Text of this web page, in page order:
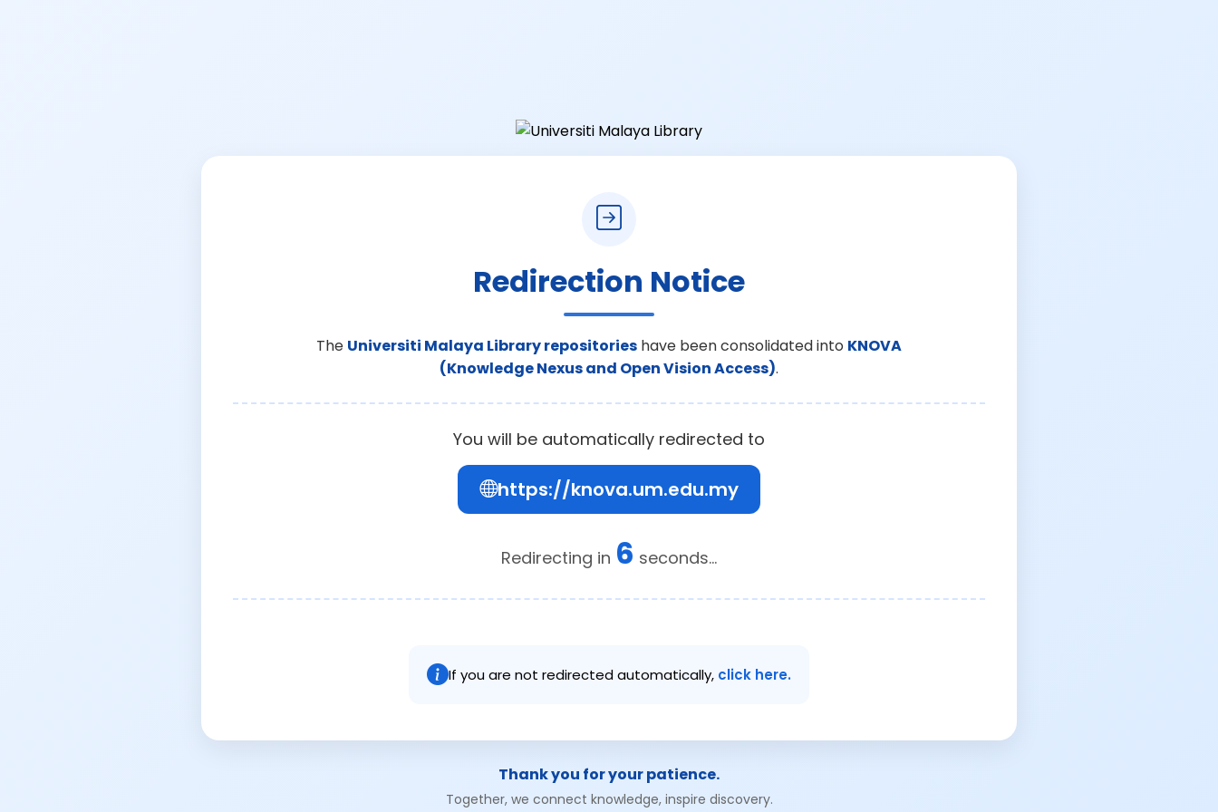
Redirection Notice
The Universiti Malaya Library repositories have been consolidated into KNOVA
(Knowledge Nexus and Open Vision Access).
You will be automatically redirected to
https://knova.um.edu.my
Redirecting in 6 seconds...
If you are not redirected automatically, click here.
Thank you for your patience.
Together, we connect knowledge, inspire discovery.